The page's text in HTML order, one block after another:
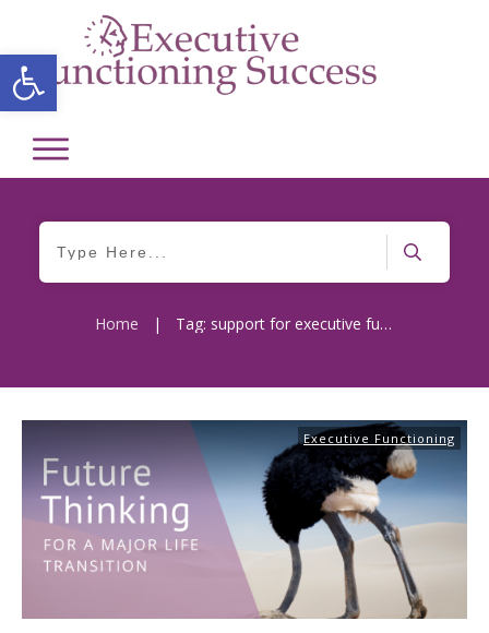
Open toolbar
Home | Tag: support for executive functions
Executive Functioning